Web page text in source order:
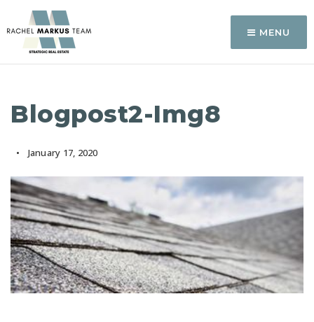
MENU
Blogpost2-Img8
January 17, 2020